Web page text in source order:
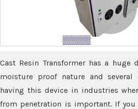
Cast Resin Transformer has a huge
moisture proof nature and several
having this device in industries
from penetration is important. If